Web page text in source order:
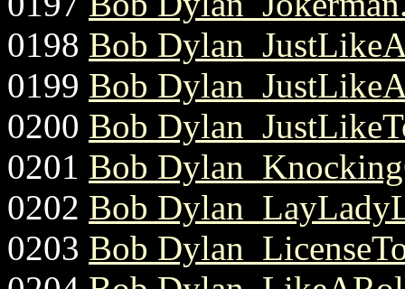
0198 Bob
0199 Bob
0200 Bob
0201 Bob
0202 Bob
0203 Bob